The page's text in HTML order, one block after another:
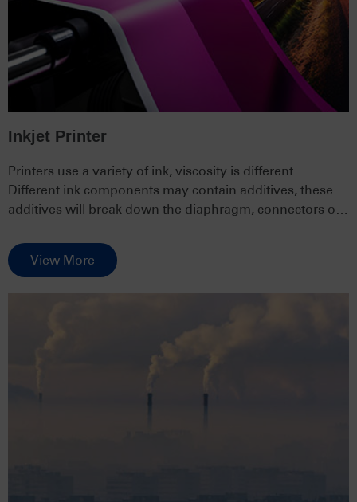
Inkjet Printer
Printers use a variety of ink, viscosity is different.
Different ink components may contain additives, these
additives will break down the diaphragm, connectors or
View More